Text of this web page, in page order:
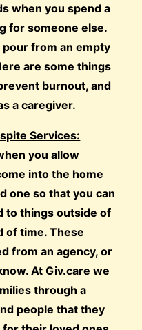
when you spend a
for someone else.
from an empty
are some things
burnout, and
a caregiver.
Services:
you allow
into the home
one so that you can
to things outside of
of time. These
from an agency, or
At Giv.care we
through a
people that they